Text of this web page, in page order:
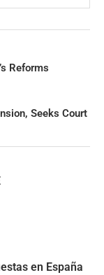
Reforms
Seeks Court
en España